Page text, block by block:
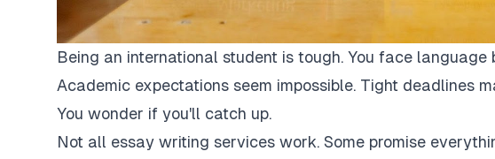
Being an international student is tough. You face
Academic expectations seem impossible. Tight deadlines
You wonder if you'll catch up.
Not all essay writing services work. Some promise